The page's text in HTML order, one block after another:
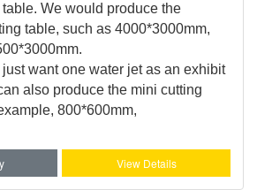
We would produce the
table, such as 4000*3000mm,
want one water jet as an exhibit
also produce the mini cutting
800*600mm,
View Details